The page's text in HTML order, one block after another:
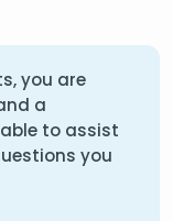
you are
a
to assist
you